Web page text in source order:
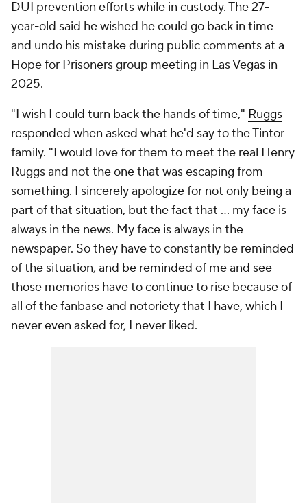
DUI prevention efforts while in custody. The 27-
year-old said he wished he could go back in time
and undo his mistake during public comments at a
Hope for Prisoners group meeting in Las Vegas in
2025.
"I wish I could turn back the hands of time," Ruggs
responded when asked what he'd say to the Tintor
family. "I would love for them to meet the real Henry
Ruggs and not the one that was escaping from
something. I sincerely apologize for not only being a
part of that situation, but the fact that ... my face is
always in the news. My face is always in the
newspaper. So they have to constantly be reminded
of the situation, and be reminded of me and see --
those memories have to continue to rise because of
all of the fanbase and notoriety that I have, which I
never even asked for, I never liked.